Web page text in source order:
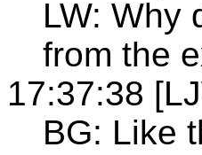
LW: Why
from the
17:37:38
BG: Like